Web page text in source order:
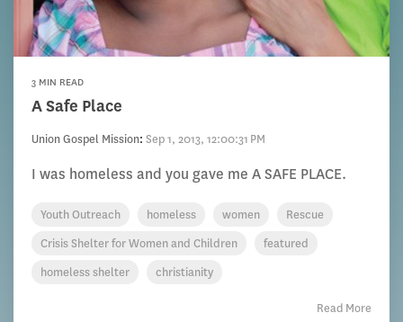
3 MIN READ
A Safe Place
Union Gospel Mission: Sep 1, 2013, 12:00:31 PM
I was homeless and you gave me A SAFE PLACE.
Youth Outreach homeless women
Rescue
Crisis Shelter for Women and Children
featured
homeless shelter
christianity
Read More